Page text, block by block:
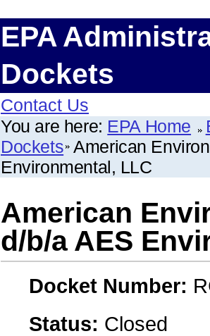
EPA
Dockets
Contact Us
You are here: EPA Home
Dockets American
Environmental, LLC
American
d/b/a AES
Docket Number:
Status: Closed